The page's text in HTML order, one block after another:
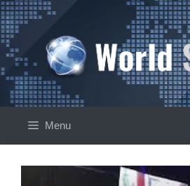
Skip
to
content
Menu